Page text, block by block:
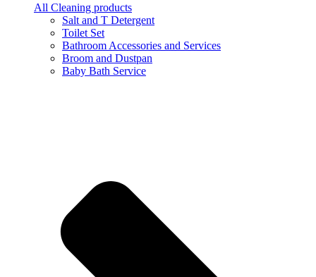
All Cleaning products
Salt and T Detergent
Toilet Set
Bathroom Accessories and Services
Broom and Dustpan
Baby Bath Service